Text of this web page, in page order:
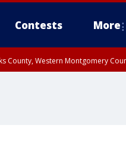
Contests More
County, Western Montgomery